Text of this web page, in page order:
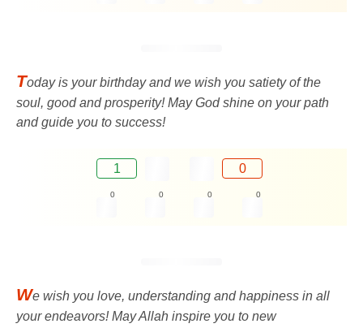
Today is your birthday and we wish you satiety of the
soul, good and prosperity! May God shine on your path
and guide you to success!
1 0
0 0 0 0
We wish you love, understanding and happiness in all
your endeavors! May Allah inspire you to new